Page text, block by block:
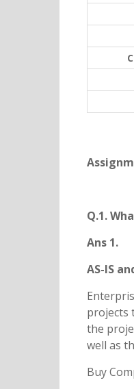
Q.1.
Ans 1.
AS-IS
projects
the
well as
Buy